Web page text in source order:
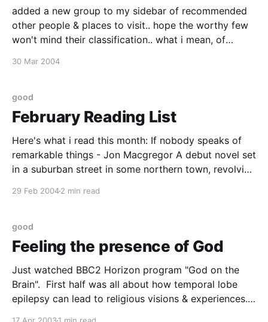
added a new group to my sidebar of recommended
other people & places to visit.. hope the worthy few
won't mind their classification.. what i mean, of
30 Mar 2004
good
February Reading List
Here's what i read this month: If nobody speaks of
remarkable things - Jon Macgregor A debut novel set
in a suburban street in some northern town, revolving
29 Feb 20042 min read
good
Feeling the presence of God
Just watched BBC2 Horizon program "God on the
Brain". First half was all about how temporal lobe
epilepsy can lead to religious visions & experiences.